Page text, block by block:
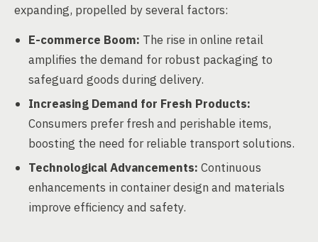
expanding, propelled by several factors:
E-commerce Boom: The rise in online retail
amplifies the demand for robust packaging to
safeguard goods during delivery.
Increasing Demand for Fresh Products:
Consumers prefer fresh and perishable items,
boosting the need for reliable transport solutions.
Technological Advancements: Continuous
enhancements in container design and materials
improve efficiency and safety.